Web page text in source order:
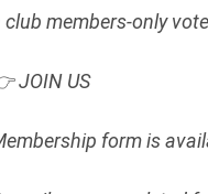
club members-only
JOIN US
form is